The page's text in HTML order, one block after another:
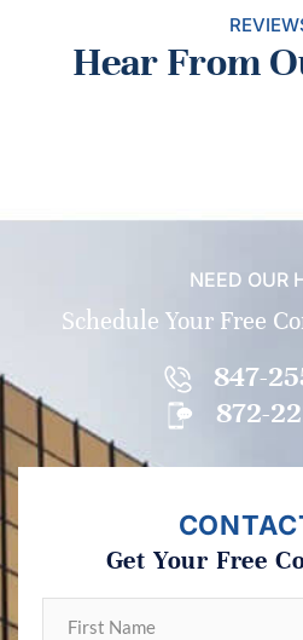
Hear From
NEED OUR
Schedule Your Free
847-
872-
Get Your Free